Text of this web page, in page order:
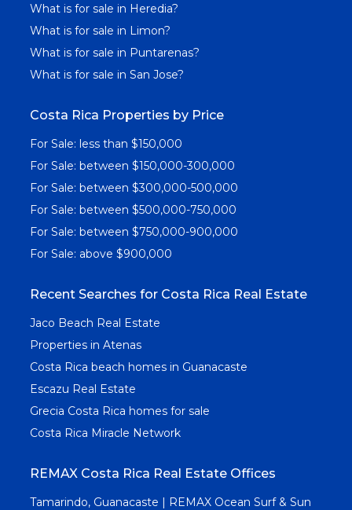
What is for sale in Heredia?
What is for sale in Limon?
What is for sale in Puntarenas?
What is for sale in San Jose?
Costa Rica Properties by Price
For Sale: less than $150,000
For Sale: between $150,000-300,000
For Sale: between $300,000-500,000
For Sale: between $500,000-750,000
For Sale: between $750,000-900,000
For Sale: above $900,000
Recent Searches for Costa Rica Real Estate
Jaco Beach Real Estate
Properties in Atenas
Costa Rica beach homes in Guanacaste
Escazu Real Estate
Grecia Costa Rica homes for sale
Costa Rica Miracle Network
REMAX Costa Rica Real Estate Offices
Tamarindo, Guanacaste | REMAX Ocean Surf & Sun